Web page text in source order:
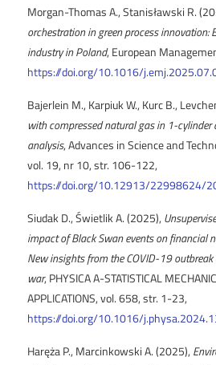
Morgan-Thomas A., Stanisławski R.
orchestration in green process innovation:
industry in Poland, European
https://doi.org/10.1016/
Bajerlein M., Karpiuk W., Kurc B.,
with compressed natural gas in 1-cylinder
analysis, Advances in Science and
vol. 19, nr 10, str. 106-122,
https://doi.org/10.12913/22998624/
Siudak D., Świetlik A. (2025),
impact of Black Swan events on financial
New insights from the COVID-19
war, PHYSICA A-STATISTICAL
APPLICATIONS, vol. 658, str. 1-23,
https://doi.org/10.1016/
Haręża P., Marcinkowski A. (2025),